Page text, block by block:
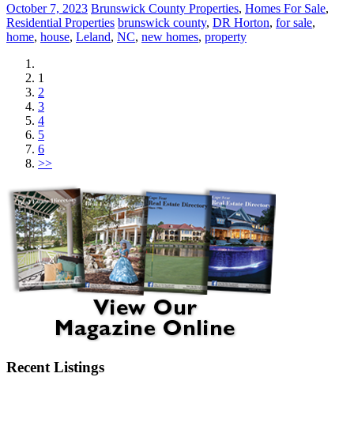
October 7, 2023 Brunswick County Properties, Homes For Sale,
Residential Properties brunswick county, DR Horton, for sale,
home, house, Leland, NC, new homes, property
1
2
3
4
5
6
>>
Recent Listings